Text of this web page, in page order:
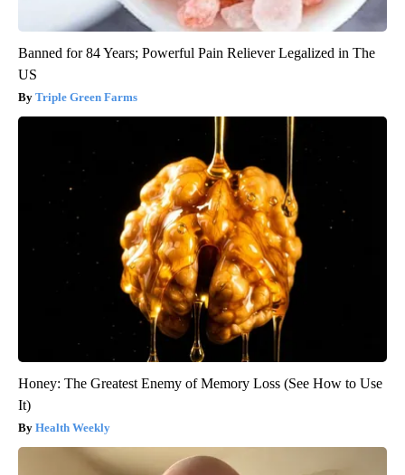
Banned for 84 Years; Powerful Pain Reliever Legalized in The
US
Triple Green Farms
Honey: The Greatest Enemy of Memory Loss (See How to Use
It)
Health Weekly